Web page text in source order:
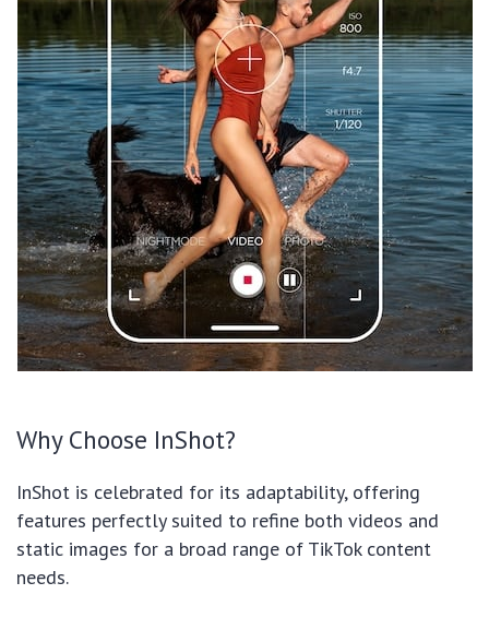
Why Choose InShot?
InShot is celebrated for its adaptability, offering
features perfectly suited to refine both videos and
static images for a broad range of TikTok content
needs.